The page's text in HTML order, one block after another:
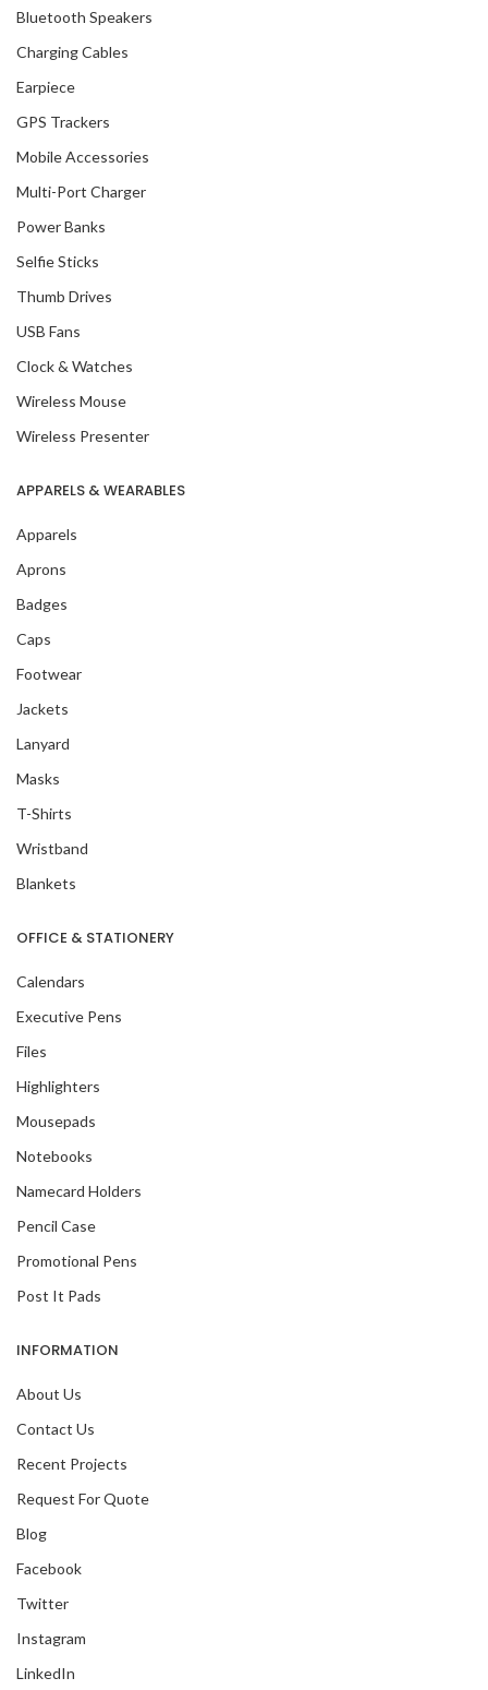
Bluetooth Speakers
Charging Cables
Earpiece
GPS Trackers
Mobile Accessories
Multi-Port Charger
Power Banks
Selfie Sticks
Thumb Drives
USB Fans
Clock & Watches
Wireless Mouse
Wireless Presenter
APPARELS & WEARABLES
Apparels
Aprons
Badges
Caps
Footwear
Jackets
Lanyard
Masks
T-Shirts
Wristband
Blankets
OFFICE & STATIONERY
Calendars
Executive Pens
Files
Highlighters
Mousepads
Notebooks
Namecard Holders
Pencil Case
Promotional Pens
Post It Pads
INFORMATION
About Us
Contact Us
Recent Projects
Request For Quote
Blog
Facebook
Twitter
Instagram
LinkedIn